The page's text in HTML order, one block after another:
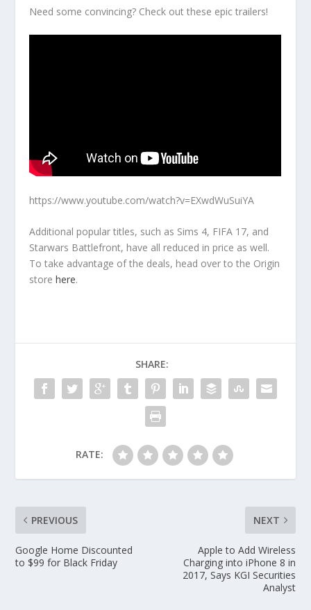
Need some convincing? Check out these epic trailers!
https://www.youtube.com/watch?v=EXwdWuSuiYA
Additional popular titles, such as Sims 4, FIFA 17, and
Starwars Battlefront, have all reduced in price as well.
To take advantage of the deals, head over to the Origin
storehere.
SHARE:
RATE:
PREVIOUS
Google Home Discounted
to $99 for Black Friday
NEXT
Apple to Add Wireless
Charging into iPhone 8 in
2017, Says KGI Securities
Analyst